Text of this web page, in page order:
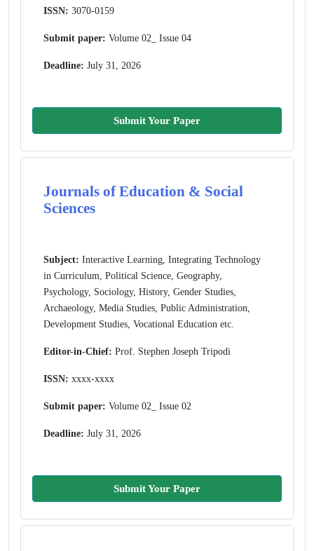
ISSN: 3070-0159
Submit paper: Volume 02_ Issue 04
Deadline: July 31, 2026
Submit Your Paper
Journals of Education & Social
Sciences
Subject: Interactive Learning, Integrating Technology
in Curriculum, Political Science, Geography,
Psychology, Sociology, History, Gender Studies,
Archaeology, Media Studies, Public Administration,
Development Studies, Vocational Education etc.
Editor-in-Chief: Prof. Stephen Joseph Tripodi
ISSN: xxxx-xxxx
Submit paper: Volume 02_ Issue 02
Deadline: July 31, 2026
Submit Your Paper